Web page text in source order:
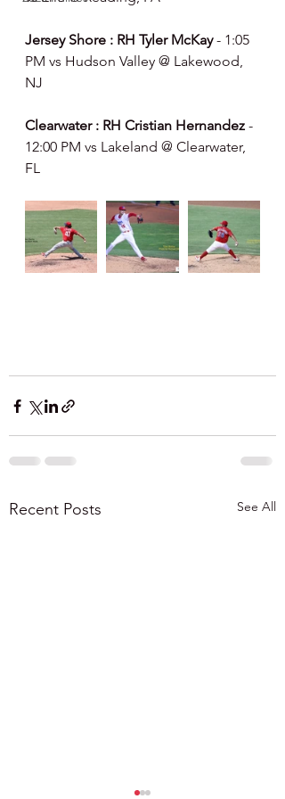
Jersey Shore : RH Tyler McKay - 1:05
PM vs Hudson Valley @ Lakewood,
NJ
Clearwater : RH Cristian Hernandez -
12:00 PM vs Lakeland @ Clearwater,
FL
Recent Posts See All